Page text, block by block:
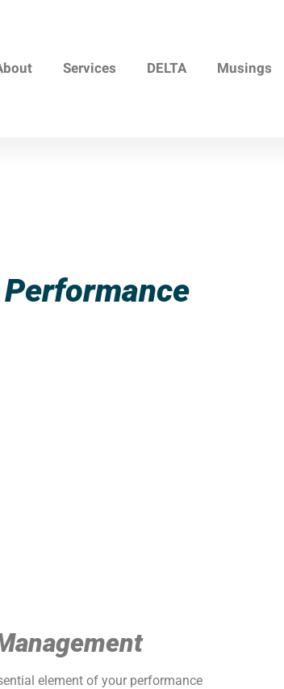
Services DELTA Musings
element of your performance